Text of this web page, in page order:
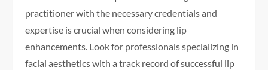
practitioner with the necessary credentials and
expertise is crucial when considering lip
enhancements. Look for professionals specializing in
facial aesthetics with a track record of successful lip